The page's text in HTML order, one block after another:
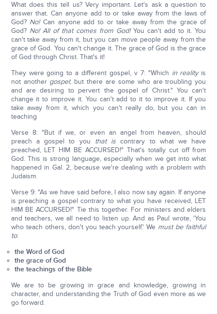
What does this tell us? Very important. Let's ask a question to
answer that. Can anyone add to or take away from the laws of
God? No!Can anyone add to or take away from the grace of
God? No! All of that comes from God!You can't add to it. You
can't take away from it, but you can move people away from the
grace of God. You can't change it. The grace of God is the grace
of God through Christ. That's it!
They were going to a different gospel, v 7: "Which in realityis
not another gospel; but there are some who are troubling you
and are desiring to pervert the gospel of Christ." You can't
change it to improve it. You can't add to it to improve it. If you
take away from it, which you can't really do, but you can in
teaching
Verse 8: "But if we, or even an angel from heaven, should
preach a gospel to you that is contrary to what we have
preached, LET HIM BE ACCURSED!" That's totally cut off from
God. This is strong language, especially when we get into what
happened in Gal. 2, because we're dealing with a problem with
Judaism.
Verse 9: "As we have said before, I also now say again. If anyone
is preaching a gospel contrary to what you have received, LET
HIM BE ACCURSED!" Tie this together. For ministers and elders
and teachers, we all need to listen up. And as Paul wrote, 'You
who teach others, don't you teach yourself.' We must be faithful
to:
the Word of God
the grace of God
the teachings of the Bible
We are to be growing in grace and knowledge, growing in
character, and understanding the Truth of God even more as we
go forward.